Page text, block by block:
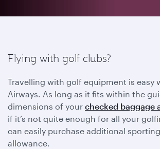
Flying with golf clubs?
Travelling with golf equipment is easy
Airways. As long as it fits within the
dimensions of your checked baggage
if it’s not quite enough for all your
can easily purchase additional
allowance.